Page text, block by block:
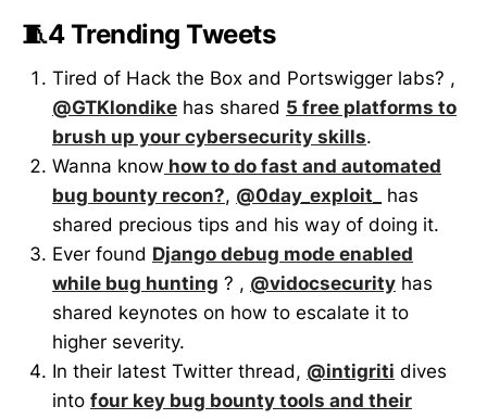
🧵4 Trending Tweets
Tired of Hack the Box and Portswigger labs? ,
@GTKlondike has shared 5 free platforms to
brush up your cybersecurity skills.
Wanna know how to do fast and automated
bug bounty recon?, @0day_exploit_
has
shared precious tips and his way of doing it.
Ever found Django debug mode enabled
while bug hunting ? , @vidocsecurity has
shared keynotes on how to escalate it to
higher severity.
In their latest Twitter thread, @intigriti dives
into four key bug bounty tools and their